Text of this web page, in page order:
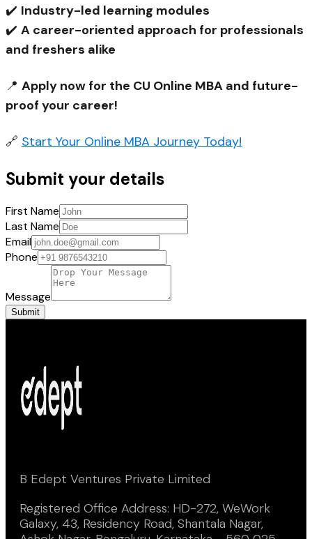
✔️ Industry-led learning modules
✔️ A career-oriented approach for professionals
and freshers alike
📍 Apply now for the CU Online MBA and future-
proof your career!
🔗 Start Your Online MBA Journey Today!
Submit your details
First Name
Last Name
Email
Phone
Message
Submit
B Edept Ventures Private Limited
Registered Office Address: HD-272, WeWork
Galaxy, 43, Residency Road, Shantala Nagar,